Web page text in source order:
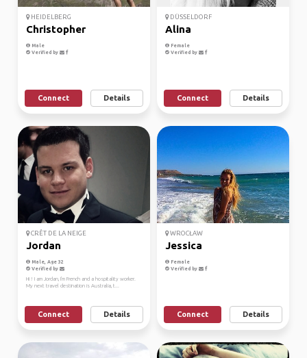
HEIDELBERG
Christopher
Male
Verified by
Connect Details
DÜSSELDORF
Alina
Female
Verified by
Connect Details
CRÊT DE LA NEIGE
Jordan
Male, Age 32
Verified by
Hi ! I am Jordan, I'm French and a hospitality worker.
My next travel destination is Australia, t...
Connect Details
WROCŁAW
Jessica
Female
Verified by
Connect Details